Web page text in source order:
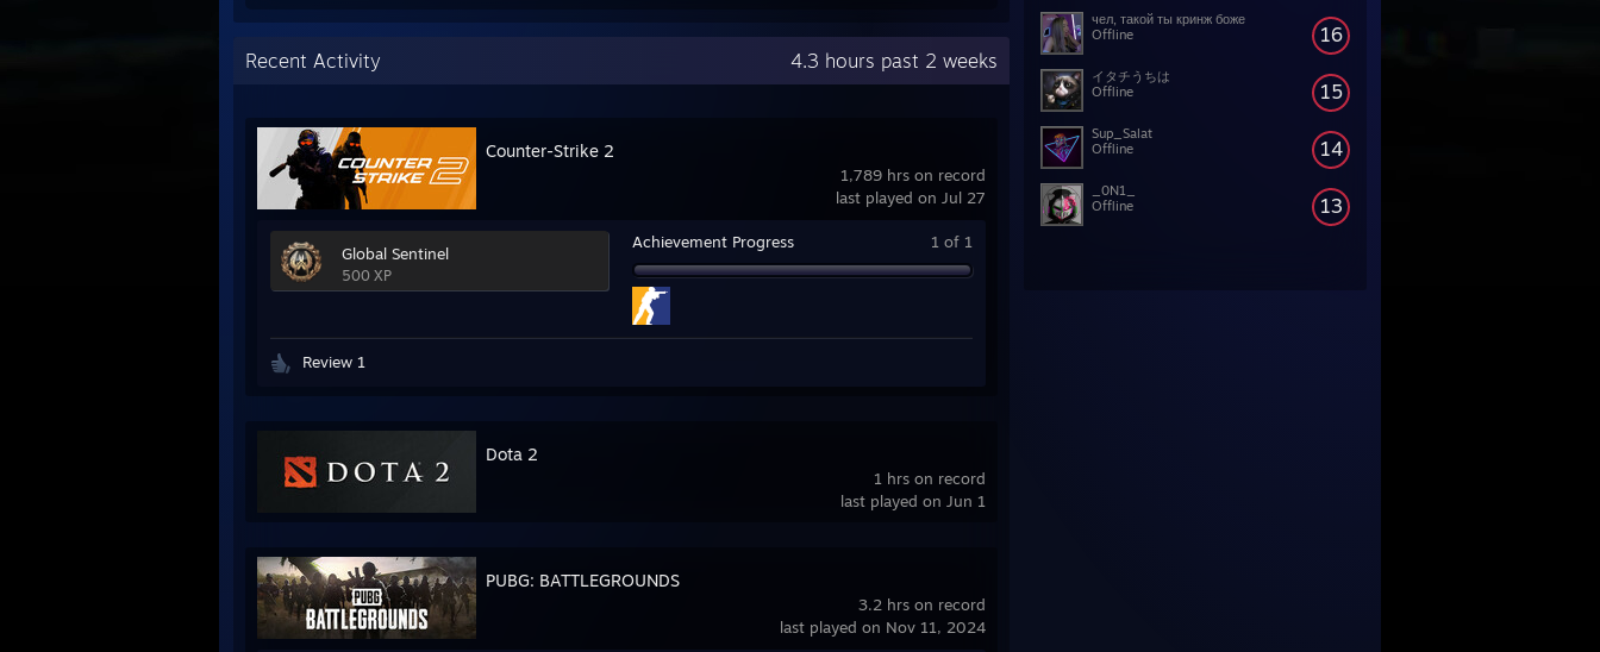
16
чел, такой ты кринж боже
Offline
15
イタチうちは
Offline
14
Sup_Salat
Offline
13
_0N1_
Offline
Recent Activity 4.3 hours past 2 weeks
1,789 hrs on record
last played on Jul 27
Counter-Strike 2
Global Sentinel
500 XP
Achievement Progress 1 of 1
Review 1
1 hrs on record
last played on Jun 1
Dota 2
3.2 hrs on record
last played on Nov 11, 2024
PUBG: BATTLEGROUNDS